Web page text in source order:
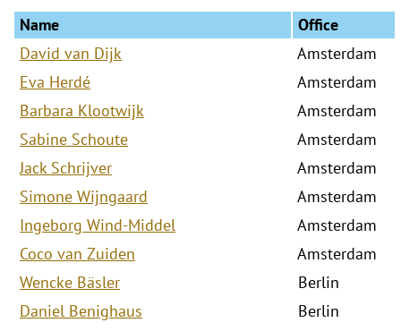
Name
Office
David van Dijk
Amsterdam
Eva Herdé
Amsterdam
Barbara Klootwijk
Amsterdam
Sabine Schoute
Amsterdam
Jack Schrijver
Amsterdam
Simone Wijngaard
Amsterdam
Ingeborg Wind-Middel
Amsterdam
Coco van Zuiden
Amsterdam
Wencke Bäsler
Berlin
Daniel Benighaus
Berlin